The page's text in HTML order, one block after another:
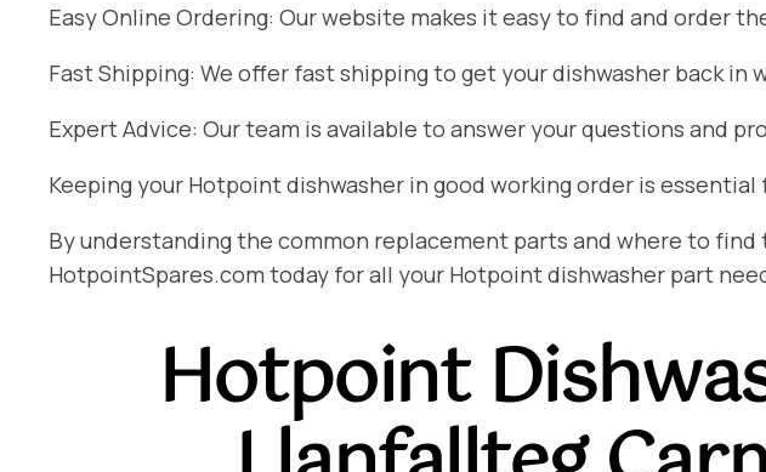
Easy Online Ordering: Our website makes it easy to find and order
Fast Shipping: We offer fast shipping to get your dishwasher back in
Expert Advice: Our team is available to answer your questions and
Keeping your Hotpoint dishwasher in good working order is
By understanding the common replacement parts and where to
HotpointSpares.com today for all your Hotpoint dishwasher part
Hotpoint